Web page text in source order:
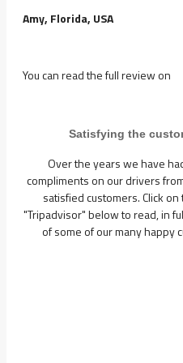
Amy, Florida, USA
You can read the full review on
Satisfying the
Over the years we have
compliments on our drivers
satisfied customers. Click
"Tripadvisor" below to read, in
of some of our many happy